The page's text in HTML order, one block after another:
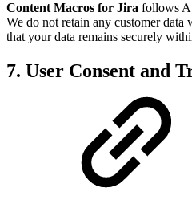
Content Macros for Jira follows
We do not retain any customer
that your data remains securely
7. User Consent and